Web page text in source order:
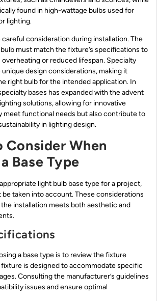
found in high-wattage bulbs used for
lighting.
careful consideration during installation. The
must match the fixture’s specifications to
overheating or reduced lifespan. Specialty
unique design considerations, making it
right bulb for the intended application. In
bases has expanded with the advent
solutions, allowing for innovative
meet functional needs but also contribute to
in lighting design.
Consider When
Base Type
light bulb base type for a project,
taken into account. These considerations
installation meets both aesthetic and
a base type is to review the fixture
is designed to accommodate specific
Consulting the manufacturer’s guidelines
issues and ensure optimal